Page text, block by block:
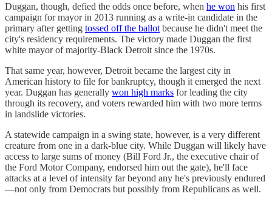
Duggan, though, defied the odds once before, when he won his first
campaign for mayor in 2013 running as a write-in candidate in the
primary after getting tossed off the ballot because he didn't meet the
city's residency requirements. The victory made Duggan the first
white mayor of majority-Black Detroit since the 1970s.
That same year, however, Detroit became the largest city in
American history to file for bankruptcy, though it emerged the next
year. Duggan has generally won high marks for leading the city
through its recovery, and voters rewarded him with two more terms
in landslide victories.
A statewide campaign in a swing state, however, is a very different
creature from one in a dark-blue city. While Duggan will likely have
access to large sums of money (Bill Ford Jr., the executive chair of
the Ford Motor Company, endorsed him out the gate), he'll face
attacks at a level of intensity far beyond any he's previously endured
—not only from Democrats but possibly from Republicans as well.